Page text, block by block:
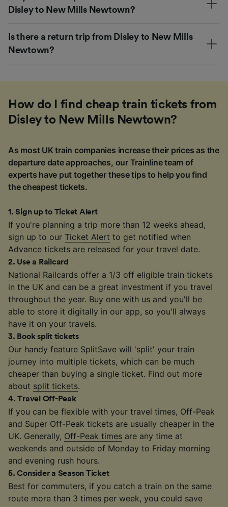
Disley to New Mills Newtown?
Is there a return trip from Disley to New Mills
Newtown?
How do I find cheap train tickets from
Disley to New Mills Newtown?
As most UK train companies increase their prices as the
departure date approaches, our Trainline team of
experts have put together these tips to help you find
the cheapest tickets.
1 .Sign up to Ticket Alert
If you're planning a trip more than 12 weeks ahead,
sign up to our Ticket Alert to get notified when
Advance tickets are released for your travel date.
2. Use a Railcard
National Railcards offer a 1/3 off eligible train tickets
in the UK and can be a great investment if you travel
throughout the year. Buy one with us and you'll be
able to store it digitally in our app, so you'll always
have it on your travels.
3. Book split tickets
Our handy feature SplitSave will 'split' your train
journey into multiple tickets, which can be much
cheaper than buying a single ticket. Find out more
about split tickets.
4.Travel Off-Peak
If you can be flexible with your travel times, Off-Peak
and Super Off-Peak tickets are usually cheaper in the
UK. Generally, Off-Peak times are any time at
weekends and outside of Monday to Friday morning
and evening rush hours.
5.Consider a Season Ticket
Best for commuters, if you catch a train on the same
route more than 3 times per week, you could save